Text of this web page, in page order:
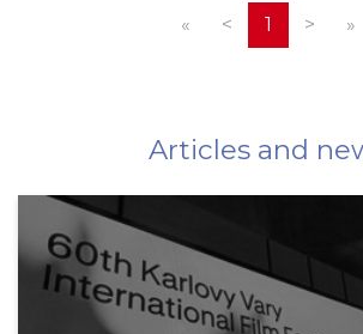
« < 1 > »
Articles and